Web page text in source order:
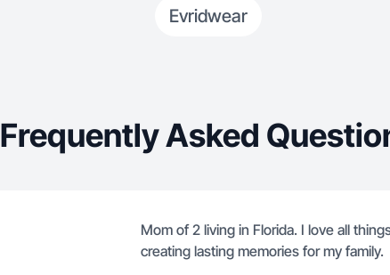
Evridwear
Frequently Asked
Mom of 2 living in Florida. I love all
creating lasting memories for my family.